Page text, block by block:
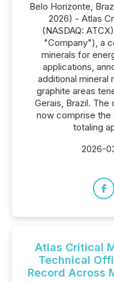
Belo Horizonte,
2026) - Atlas
(NASDAQ:
"Company"), a
minerals for
applications,
additional mineral
graphite areas
Gerais, Brazil.
now comprise the
totaling
2026-
Atlas Critical
Technical
Record Across